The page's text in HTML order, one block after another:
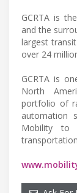
GCRTA is
and the
largest
over 24
GCRTA is
North
portfolio of
automation
Mobility to